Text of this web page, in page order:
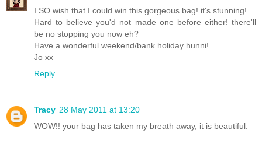
I SO wish that I could win this gorgeous bag! it's stunning!
Hard to believe you'd not made one before either! there'll
be no stopping you now eh?
Have a wonderful weekend/bank holiday hunni!
Jo xx
Reply
Tracy 28 May 2011 at 13:20
WOW!! your bag has taken my breath away, it is beautiful.